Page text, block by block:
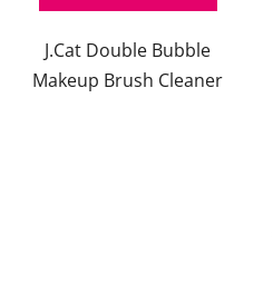
J.Cat Double Bubble
Makeup Brush Cleaner